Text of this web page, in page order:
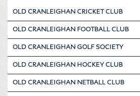
OLD CRANLEIGHAN CRICKET CLUB
OLD CRANLEIGHAN FOOTBALL CLUB
OLD CRANLEIGHAN GOLF SOCIETY
OLD CRANLEIGHAN HOCKEY CLUB
OLD CRANLEIGHAN NETBALL CLUB